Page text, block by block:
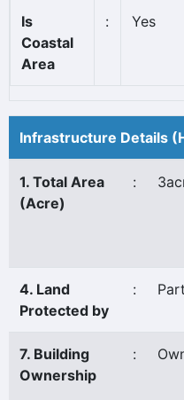
Is
Coastal
Area
: Yes
Infrastructure Details
1. Total Area
(Acre)
:
4. Land
Protected by
:
7. Building
Ownership
: